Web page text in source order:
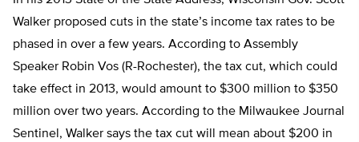
Walker proposed cuts in the state’s income tax rates to be
phased in over a few years. According to Assembly
Speaker Robin Vos (R-Rochester), the tax cut, which could
take effect in 2013, would amount to $300 million to $350
million over two years. According to the Milwaukee Journal
Sentinel, Walker says the tax cut will mean about $200 in